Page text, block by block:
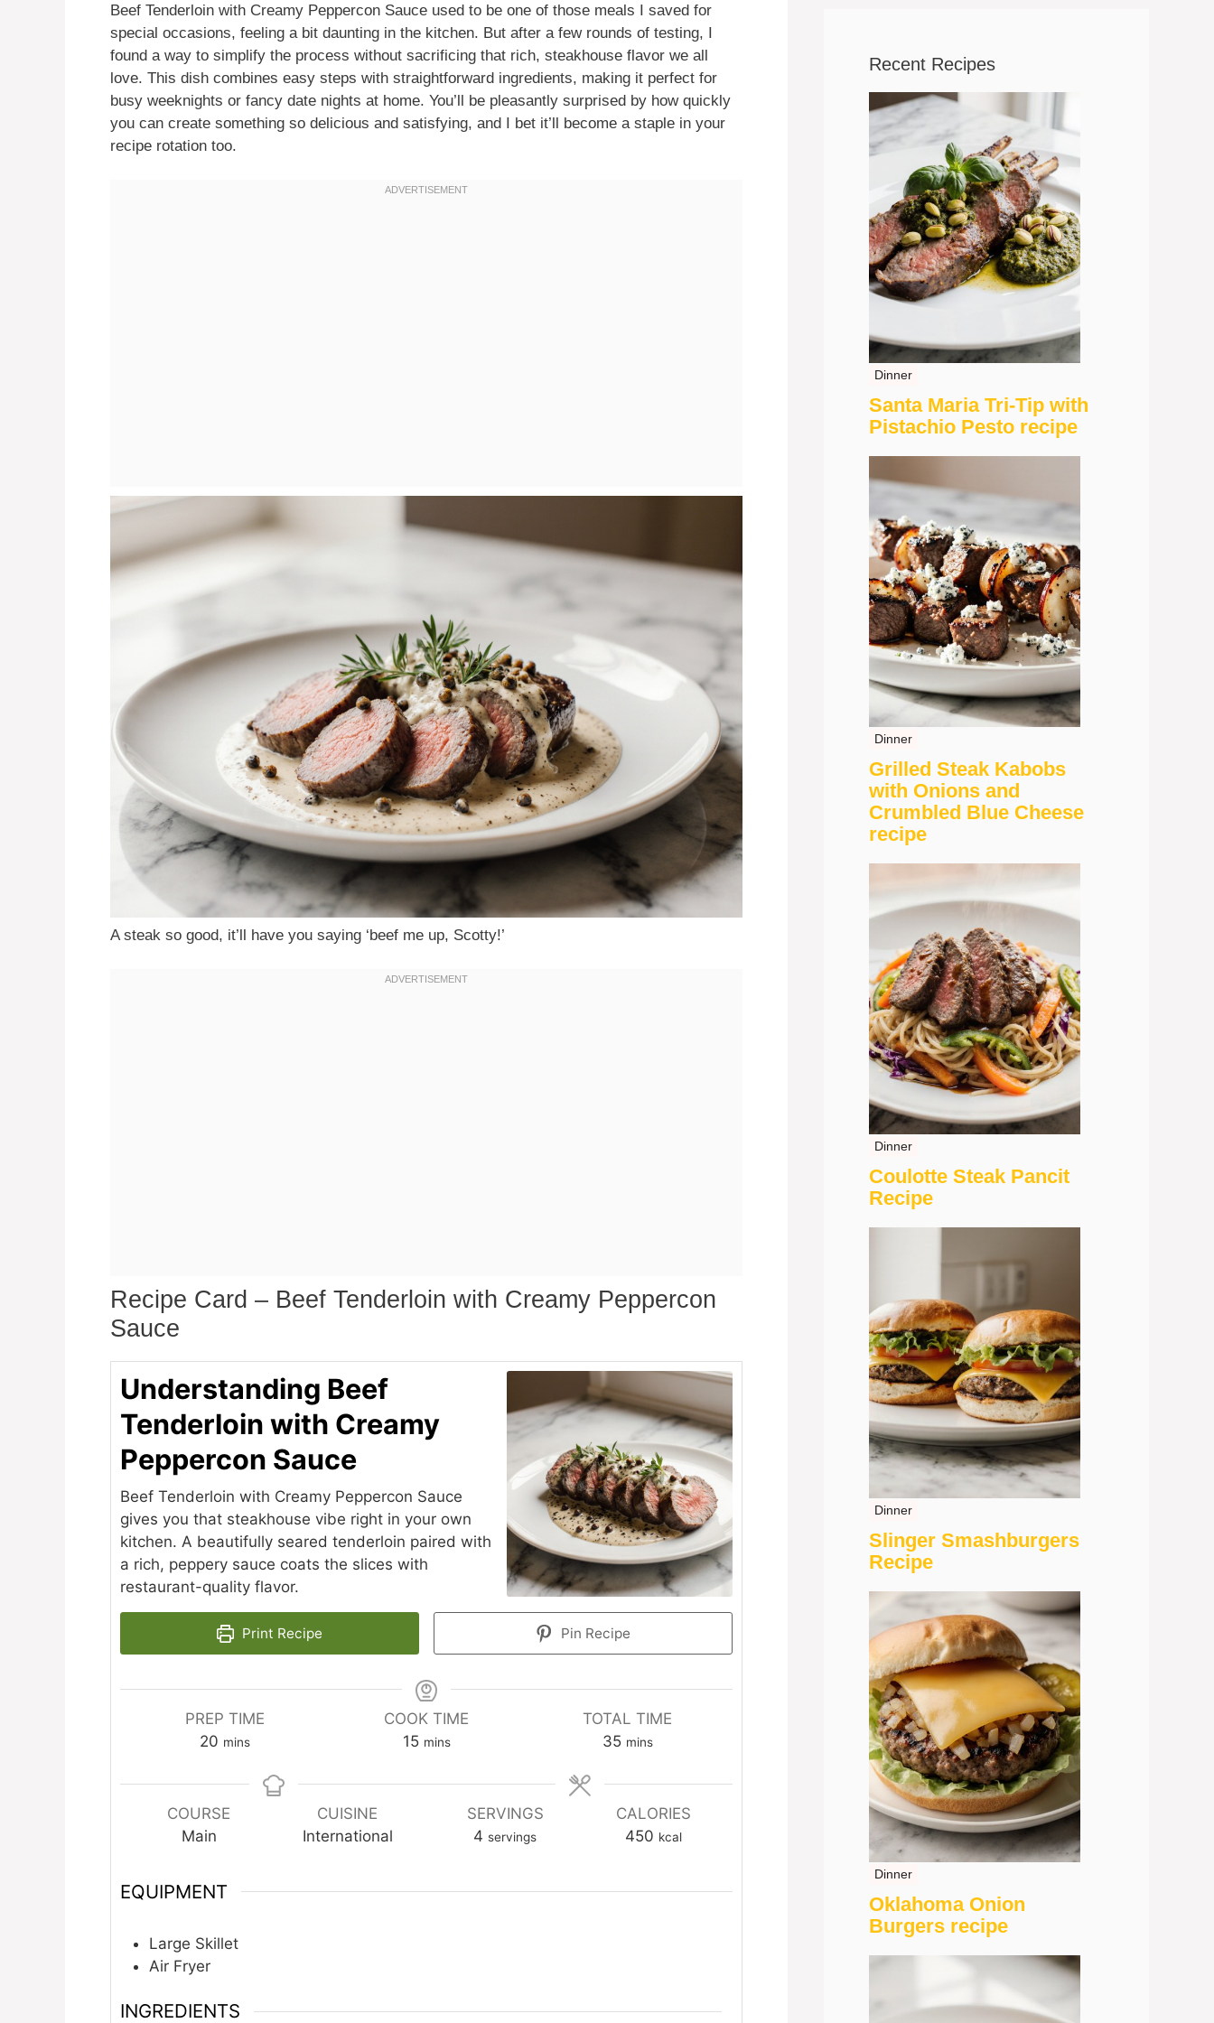
Beef Tenderloin with Creamy Peppercon Sauce used to be one of those meals I saved for
special occasions, feeling a bit daunting in the kitchen. But after a few rounds of testing, I
found a way to simplify the process without sacrificing that rich, steakhouse flavor we all
love. This dish combines easy steps with straightforward ingredients, making it perfect for
busy weeknights or fancy date nights at home. You’ll be pleasantly surprised by how quickly
you can create something so delicious and satisfying, and I bet it’ll become a staple in your
recipe rotation too.
A steak so good, it’ll have you saying ‘beef me up, Scotty!’
Recipe Card – Beef Tenderloin with Creamy Peppercon
Sauce
Understanding Beef
Tenderloin with Creamy
Peppercon Sauce
Beef Tenderloin with Creamy Peppercon Sauce
gives you that steakhouse vibe right in your own
kitchen. A beautifully seared tenderloin paired with
a rich, peppery sauce coats the slices with
restaurant-quality flavor.
Print Recipe Pin Recipe
PREP TIME
20 minutes
mins
COOK TIME
15minutes
mins
TOTAL TIME
35minutes
mins
COURSE
Main
CUISINE
International
SERVINGS
4 servings
CALORIES
450 kcal
EQUIPMENT
Large Skillet
Air Fryer
INGREDIENTS
Recent Recipes
Dinner
Santa Maria Tri-Tip with
Pistachio Pesto recipe
Dinner
Grilled Steak Kabobs
with Onions and
Crumbled Blue Cheese
recipe
Dinner
Coulotte Steak Pancit
Recipe
Dinner
Slinger Smashburgers
Recipe
Dinner
Oklahoma Onion
Burgers recipe